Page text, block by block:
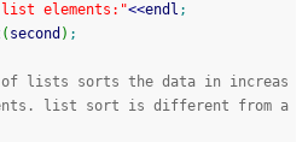
list elements:"<<endl ;
( second ) ;
of lists sorts the data in increas
list sort is different from a